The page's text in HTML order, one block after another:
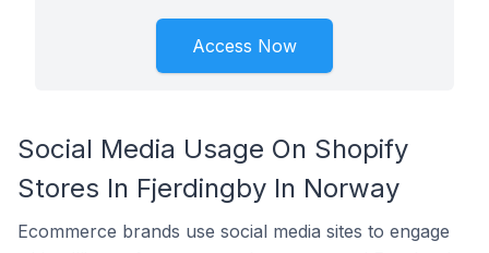
Access Now
Social Media Usage On Shopify
Stores In Fjerdingby In Norway
Ecommerce brands use social media sites to engage